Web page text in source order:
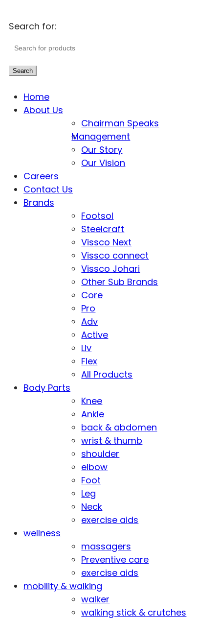
Search for:
Search
Home
About Us
Chairman Speaks
Management
Our Story
Our Vision
Careers
Contact Us
Brands
Footsol
Steelcraft
Vissco Next
Vissco connect
Vissco Johari
Other Sub Brands
Core
Pro
Adv
Active
Liv
Flex
All Products
Body Parts
Knee
Ankle
back & abdomen
wrist & thumb
shoulder
elbow
Foot
Leg
Neck
exercise aids
wellness
massagers
Preventive care
exercise aids
mobility & walking
walker
walking stick & crutches